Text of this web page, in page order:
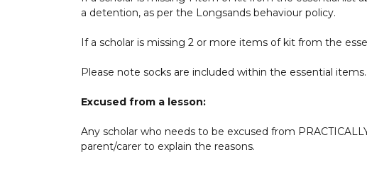
a detention, as per the Longsands behaviour policy.
If a scholar is missing 2 or more items of kit from the
Please note socks are included within the essential items.
Excused from a lesson:
Any scholar who needs to be excused from
parent/carer to explain the reasons.